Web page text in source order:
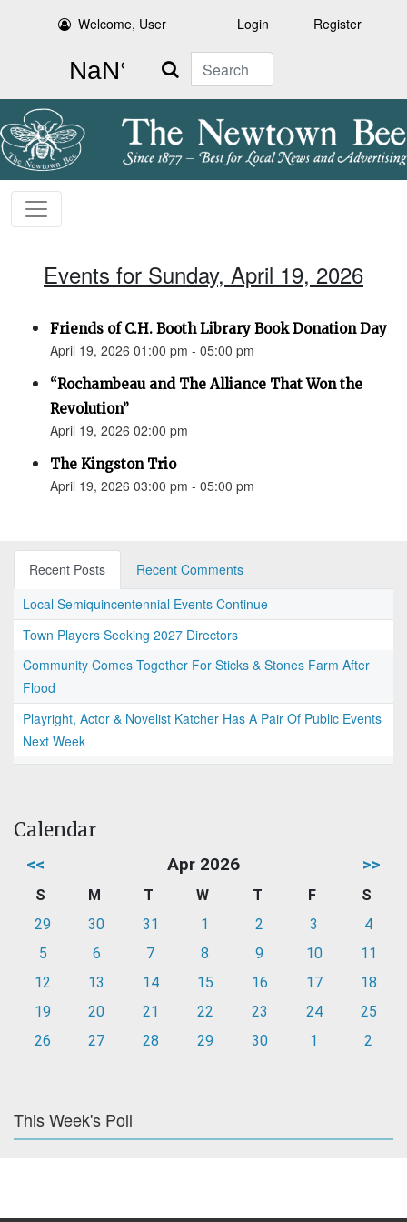
Welcome, User Login Register
Search
Events for Sunday, April 19, 2026
Friends of C.H. Booth Library Book Donation Day
April 19, 2026 01:00 pm - 05:00 pm
“Rochambeau and The Alliance That Won the
Revolution”
April 19, 2026 02:00 pm
The Kingston Trio
April 19, 2026 03:00 pm - 05:00 pm
Recent Posts
Recent Comments
Local Semiquincentennial Events Continue
Town Players Seeking 2027 Directors
Community Comes Together For Sticks & Stones Farm After
Flood
Playright, Actor & Novelist Katcher Has A Pair Of Public Events
Next Week
Calendar
<< Apr 2026 >>
S M T W T F
S
29
30 31 1 2 3
4
5
6 7 8 9 10
11
12
13 14 15 16 17
18
19
20 21 22 23 24
25
26
27 28 29 30 1 2
This Week's Poll